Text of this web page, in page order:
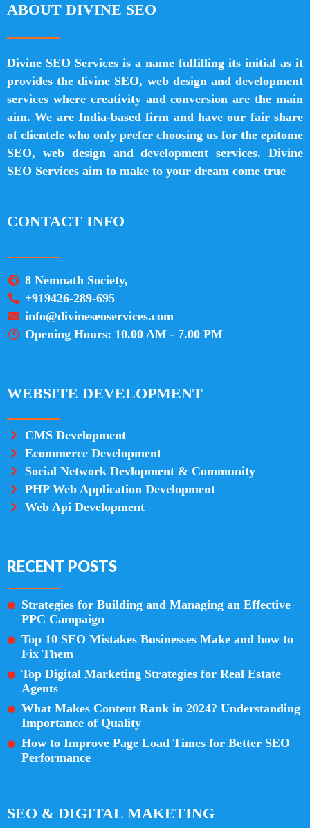
ABOUT DIVINE SEO
Divine SEO Services is a name fulfilling its initial as it
provides the divine SEO, web design and development
services where creativity and conversion are the main
aim. We are India-based firm and have our fair share
of clientele who only prefer choosing us for the epitome
SEO, web design and development services. Divine
SEO Services aim to make to your dream come true
CONTACT INFO
8 Nemnath Society,
+919426-289-695
info@divineseoservices.com
Opening Hours: 10.00 AM - 7.00 PM
WEBSITE DEVELOPMENT
CMS Development
Ecommerce Development
Social Network Devlopment & Community
PHP Web Application Development
Web Api Development
RECENT POSTS
Strategies for Building and Managing an Effective
PPC Campaign
Top 10 SEO Mistakes Businesses Make and how to
Fix Them
Top Digital Marketing Strategies for Real Estate
Agents
What Makes Content Rank in 2024? Understanding
Importance of Quality
How to Improve Page Load Times for Better SEO
Performance
SEO & DIGITAL MAKETING